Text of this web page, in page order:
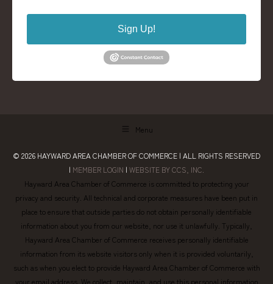
Sign Up!
Menu
© 2026 HAYWARD AREA CHAMBER OF COMMERCE | ALL RIGHTS RESERVED
| MEMBER LOGIN | WEBSITE BY CCS, INC.
Hayward Area Chamber of Commerce is committed to protecting your
privacy and security. All technical and corporate measures have been put in
place to ensure that outside parties do not obtain personally identifiable
information about you from our website, nor use it unlawfully. Typically,
Hayward Area Chamber of Commerce receives personally identifiable
information from its website visitors only when it is provided voluntarily,
such as when you elect to provide Hayward Area Chamber of Commerce with
your email address. We collect, maintain, and use this personal information